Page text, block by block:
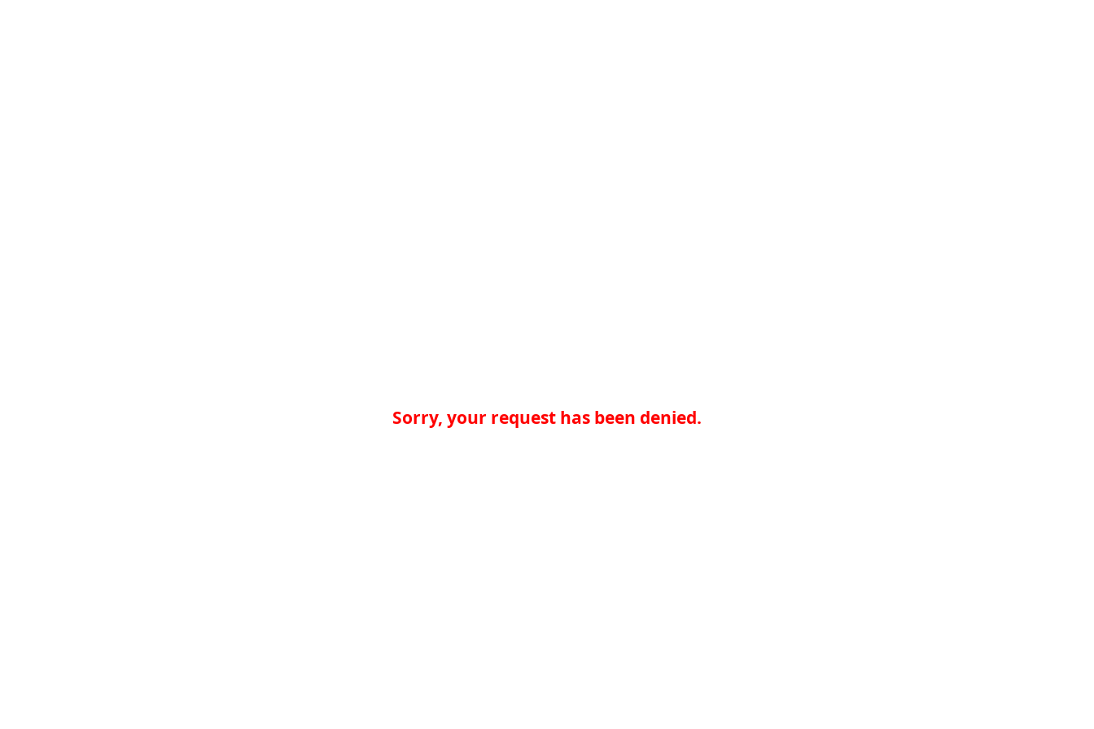
Sorry, your request has been denied.